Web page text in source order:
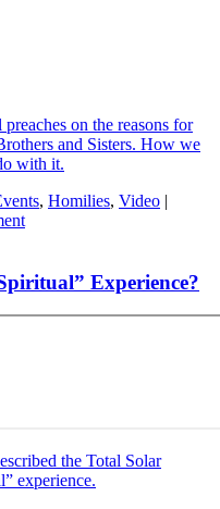
on the reasons for
and Sisters. How we
with it.
, Homilies, Video |
Experience?
the Total Solar
experience.